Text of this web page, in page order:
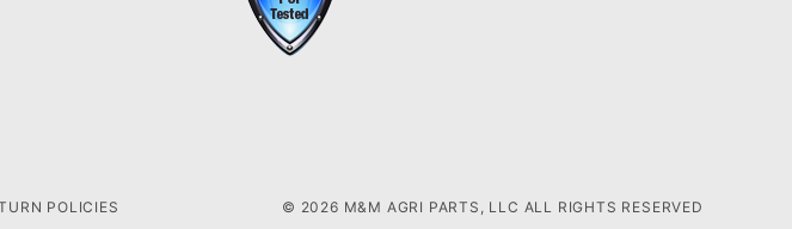
POLICIES © 2026 M&M AGRI PARTS, LLC ALL RIGHTS RESERVED